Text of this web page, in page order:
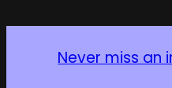
Never miss an